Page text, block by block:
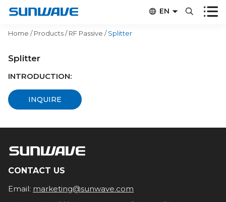
 EN   
Home /Products/RF Passive /Splitter
Splitter
INTRODUCTION:
INQUIRE
CONTACT US
Email: marketing@sunwave.com